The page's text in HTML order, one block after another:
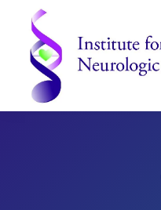
primary
navigation
main
content
footer
Institute